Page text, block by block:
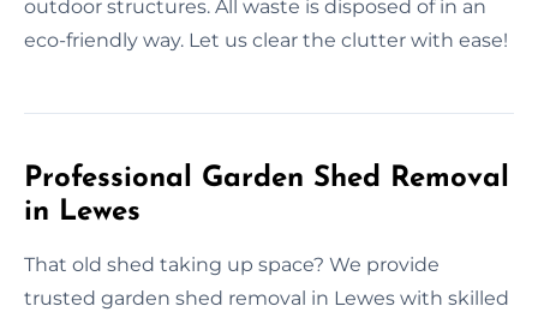
outdoor structures. All waste is disposed of in an
eco-friendly way. Let us clear the clutter with ease!
Professional Garden Shed Removal
in Lewes
That old shed taking up space? We provide
trusted garden shed removal in Lewes with skilled